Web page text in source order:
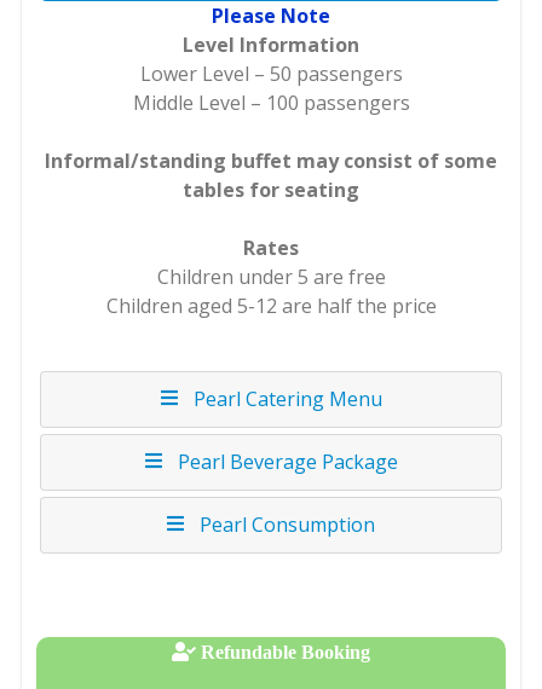
Please Note
Level Information
Lower Level – 50 passengers
Middle Level – 100 passengers
Informal/standing buffet may consist of some
tables for seating
Rates
Children under 5 are free
Children aged 5-12 are half the price
Pearl Catering Menu
Pearl Beverage Package
Pearl Consumption
Refundable Booking